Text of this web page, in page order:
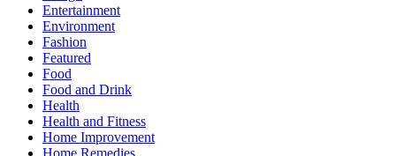
Entertainment
Environment
Fashion
Featured
Food
Food and Drink
Health
Health and Fitness
Home Improvement